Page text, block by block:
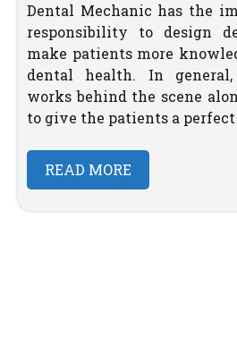
Dental Mechanic has the
responsibility to design
make patients more
dental health. In
works behind the scene
to give the patients a perfect
READ MORE